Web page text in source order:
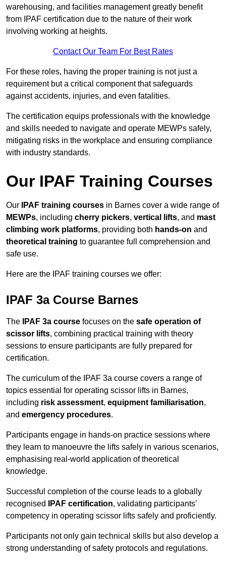
warehousing, and facilities management greatly benefit
from IPAF certification due to the nature of their work
involving working at heights.
Contact Our Team For Best Rates
For these roles, having the proper training is not just a
requirement but a critical component that safeguards
against accidents, injuries, and even fatalities.
The certification equips professionals with the knowledge
and skills needed to navigate and operate MEWPs safely,
mitigating risks in the workplace and ensuring compliance
with industry standards.
Our IPAF Training Courses
Our IPAF training courses in Barnes cover a wide range of
MEWPs, including cherry pickers, vertical lifts, and mast
climbing work platforms, providing both hands-on and
theoretical training to guarantee full comprehension and
safe use.
Here are the IPAF training courses we offer:
IPAF 3a Course Barnes
The IPAF 3a course focuses on the safe operation of
scissor lifts, combining practical training with theory
sessions to ensure participants are fully prepared for
certification.
The curriculum of the IPAF 3a course covers a range of
topics essential for operating scissor lifts in Barnes,
including risk assessment, equipment familiarisation,
and emergency procedures.
Participants engage in hands-on practice sessions where
they learn to manoeuvre the lifts safely in various scenarios,
emphasising real-world application of theoretical
knowledge.
Successful completion of the course leads to a globally
recognised
IPAF certification, validating participants’
competency in operating scissor lifts safely and proficiently.
Participants not only gain technical skills but also develop a
strong understanding of safety protocols and regulations.